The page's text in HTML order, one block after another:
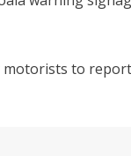
motorists to report